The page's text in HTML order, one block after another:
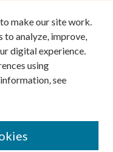
make our site work.
to analyze, improve,
digital experience.
using
see